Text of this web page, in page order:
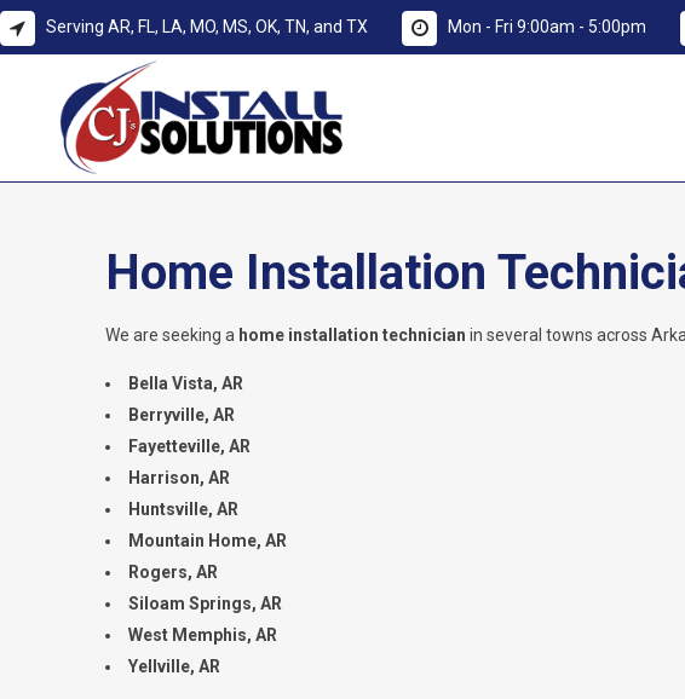
Serving AR, FL, LA, MO, MS, OK, TN, and TX Mon - Fri 9:00am - 5:00pm
Home Installation
We are seeking a home installation technician in several towns across
Bella Vista, AR
Berryville, AR
Fayetteville, AR
Harrison, AR
Huntsville, AR
Mountain Home, AR
Rogers, AR
Siloam Springs, AR
West Memphis, AR
Yellville, AR